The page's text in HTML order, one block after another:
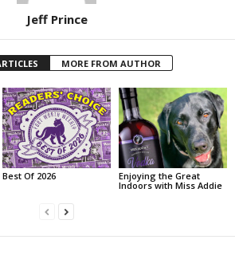
Jeff Prince
MORE FROM AUTHOR
Best Of 2026
Enjoying the Great
Indoors with Miss Addie